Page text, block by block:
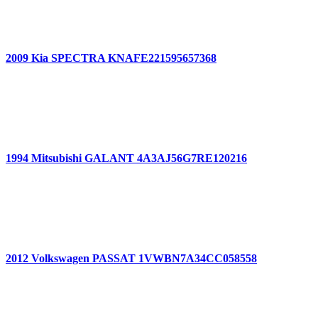
2009 Kia SPECTRA KNAFE221595657368
1994 Mitsubishi GALANT 4A3AJ56G7RE120216
2012 Volkswagen PASSAT 1VWBN7A34CC058558